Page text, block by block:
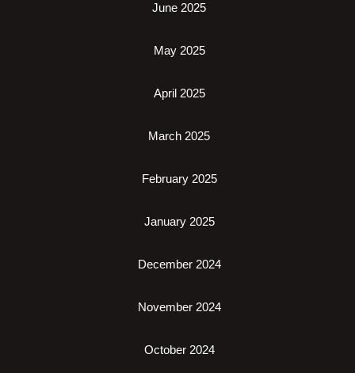
June 2025
May 2025
April 2025
March 2025
February 2025
January 2025
December 2024
November 2024
October 2024